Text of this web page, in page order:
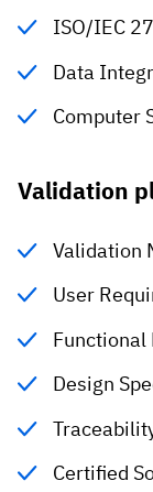
ISO/IEC
Data
Computer
Validation
Validation
User
Functional
Design
Certified